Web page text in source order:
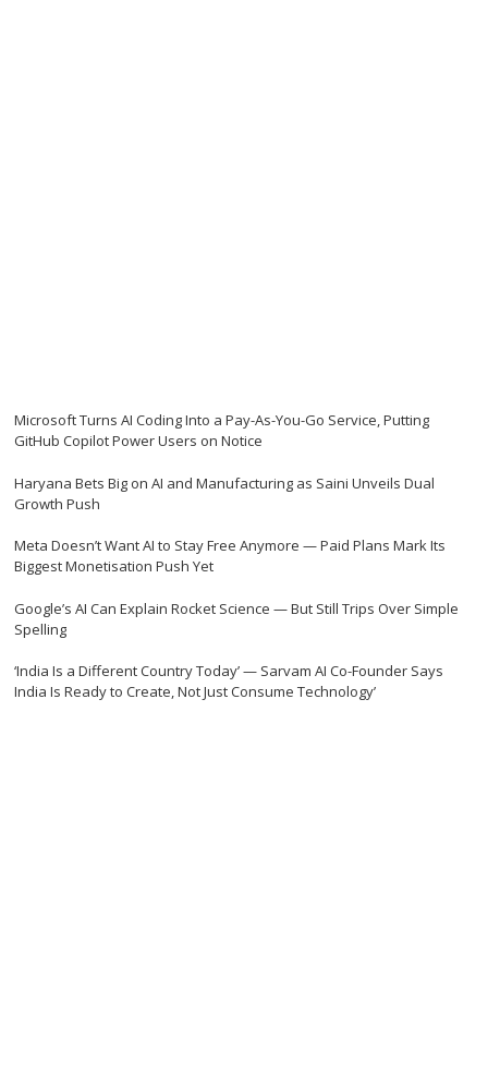
Microsoft Turns AI Coding Into a Pay-As-You-Go Service, Putting
GitHub Copilot Power Users on Notice
Haryana Bets Big on AI and Manufacturing as Saini Unveils Dual
Growth Push
Meta Doesn’t Want AI to Stay Free Anymore — Paid Plans Mark Its
Biggest Monetisation Push Yet
Google’s AI Can Explain Rocket Science — But Still Trips Over Simple
Spelling
‘India Is a Different Country Today’ — Sarvam AI Co-Founder Says
India Is Ready to Create, Not Just Consume Technology’